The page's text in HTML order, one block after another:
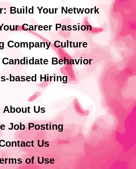
Build Your Network
Career Passion
Company Culture
Behavior
based Hiring
About Us
Job Posting
Us
of Use